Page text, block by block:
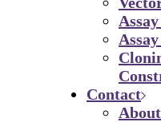
Contact